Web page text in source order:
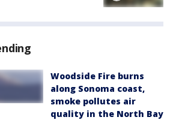
Woodside Fire burns
along Sonoma coast,
smoke pollutes air
quality in the North Bay